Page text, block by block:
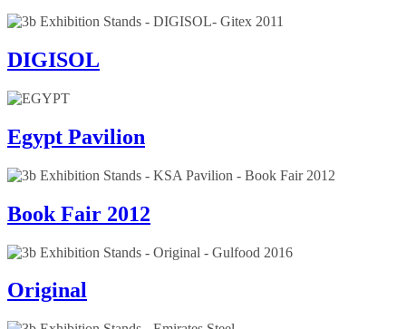
DIGISOL
Egypt Pavilion
Book Fair 2012
Original